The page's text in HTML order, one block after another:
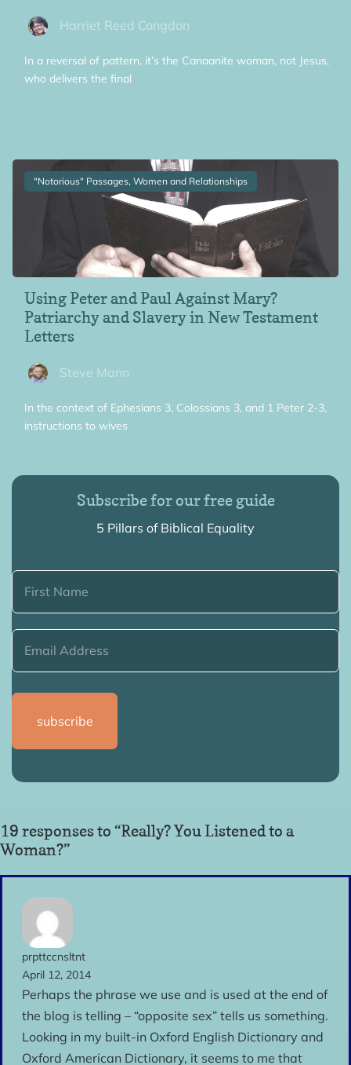
Harriet Reed Congdon
In a reversal of pattern, it’s the Canaanite woman, not Jesus,
who delivers the final
"Notorious" Passages, Women and Relationships
Using Peter and Paul Against Mary?
Patriarchy and Slavery in New Testament
Letters
Steve Mann
In the context of Ephesians 3, Colossians 3, and 1 Peter 2-3,
instructions to wives
Subscribe for our free guide
5 Pillars of Biblical Equality
19 responses to “Really? You Listened to a
Woman?”
prpttccnsltnt
April 12, 2014
Perhaps the phrase we use and is used at the end of
the blog is telling – “opposite sex” tells us something.
Looking in my built-in Oxford English Dictionary and
Oxford American Dictionary, it seems to me that